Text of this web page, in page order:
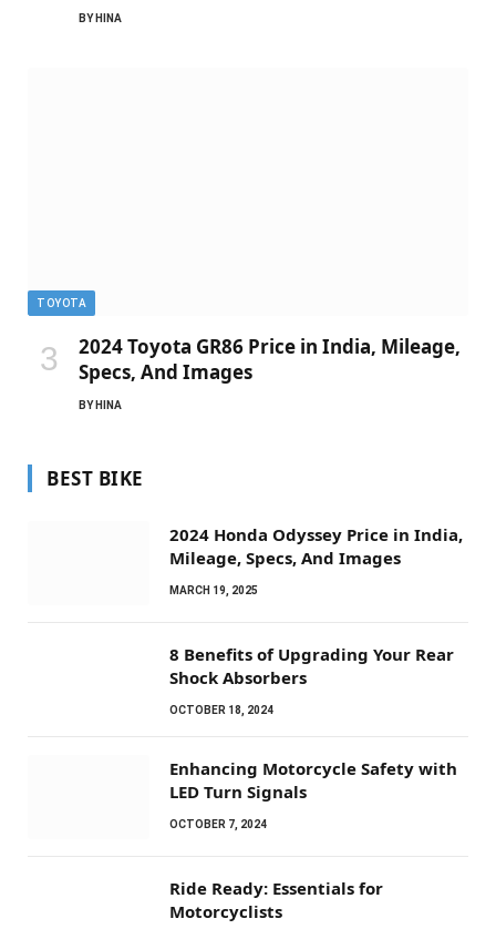
BY HINA
TOYOTA
2024 Toyota GR86 Price in India, Mileage,
Specs, And Images
BY HINA
BEST BIKE
2024 Honda Odyssey Price in India,
Mileage, Specs, And Images
MARCH 19, 2025
8 Benefits of Upgrading Your Rear
Shock Absorbers
OCTOBER 18, 2024
Enhancing Motorcycle Safety with
LED Turn Signals
OCTOBER 7, 2024
Ride Ready: Essentials for
Motorcyclists